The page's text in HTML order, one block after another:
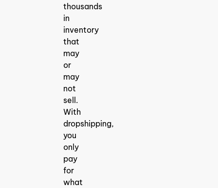
thousands
in
inventory
that
may
or
may
not
sell.
With
dropshipping,
you
only
pay
for
what